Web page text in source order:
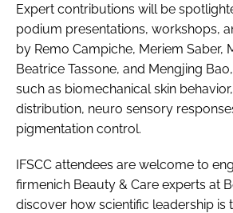
Expert contributions will be
podium presentations, workshops,
by Remo Campiche, Meriem Saber,
Beatrice Tassone, and Mengjing
such as biomechanical skin
distribution, neuro sensory
pigmentation control.
IFSCC attendees are welcome to
firmenich Beauty & Care experts at
discover how scientific leadership is